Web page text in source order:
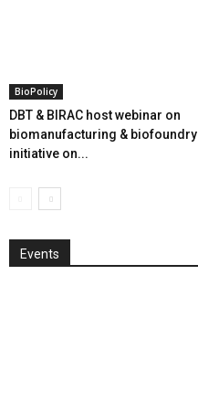
BioPolicy
DBT & BIRAC host webinar on
biomanufacturing & biofoundry
initiative on...
Events